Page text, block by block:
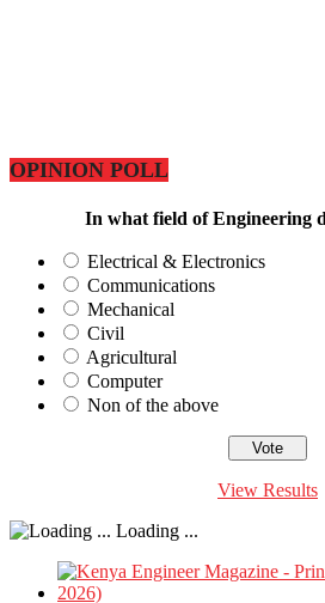
OPINION POLL
In what field of Engineering
Electrical & Electronics
Communications
Mechanical
Civil
Agricultural
Computer
Non of the above
View Results
Loading ...